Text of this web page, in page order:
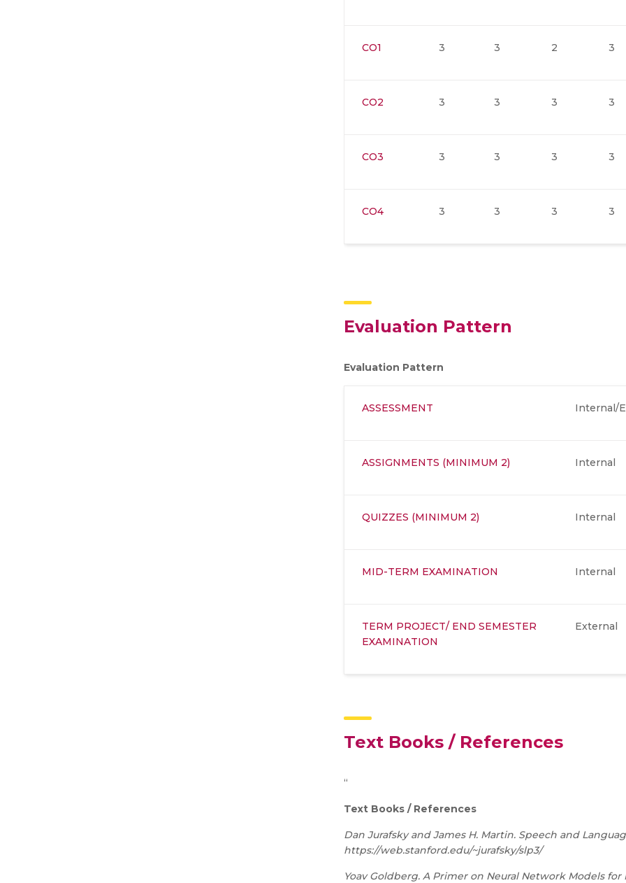
CO1 3 3 2 3
CO2 3 3 3 3
CO3 3 3 3 3
CO4 3 3 3 3
Evaluation Pattern
Evaluation Pattern
ASSESSMENT Internal/
ASSIGNMENTS (MINIMUM 2) Internal
QUIZZES (MINIMUM 2) Internal
MID-TERM EXAMINATION Internal
TERM PROJECT/ END SEMESTER
EXAMINATION
External
Text Books / References
“
Text Books / References
Dan Jurafsky and James H. Martin. Speech and
https://web.stanford.edu/~jurafsky/slp3/
Yoav Goldberg. A Primer on Neural Network Models